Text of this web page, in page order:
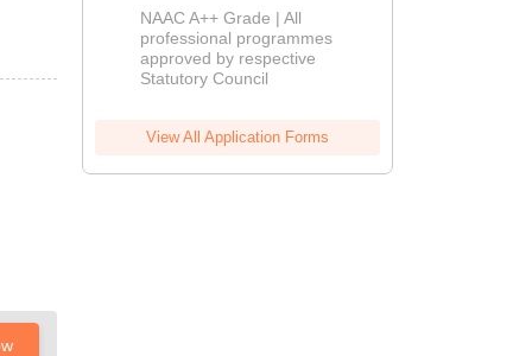
Education
Admissions
2026
NAAC A++ Grade | All
professional programmes
approved by respective
Statutory Council
View All Application Forms